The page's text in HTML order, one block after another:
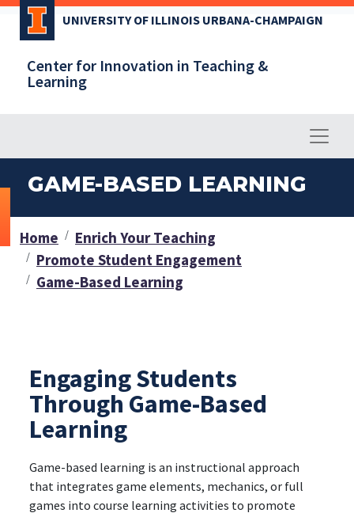
Skip
content
UNIVERSITY OF ILLINOIS URBANA-CHAMPAIGN
Center for Innovation in Teaching &
Learning
GAME-BASED LEARNING
Home
Enrich Your Teaching
Promote Student Engagement
Game-Based Learning
Engaging Students
Through Game-Based
Learning
Game-based learning is an instructional approach
that integrates game elements, mechanics, or full
games into course learning activities to promote